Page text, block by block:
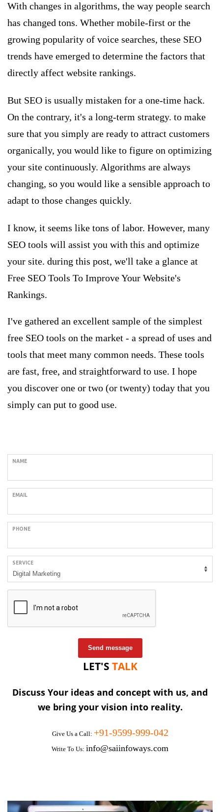
With changes in algorithms, the way people search
has changed tons. Whether mobile-first or the
growing popularity of voice searches, these SEO
trends have emerged to determine the factors that
directly affect website rankings.
But SEO is usually mistaken for a one-time hack.
On the contrary, it's a long-term strategy. to make
sure that you simply are ready to attract customers
organically, you would like to figure on optimizing
your site continuously. Algorithms are always
changing, so you would like a sensible approach to
adapt to those changes quickly.
I know, it seems like tons of labor. However, many
SEO tools will assist you with this and optimize
your site. during this post, we'll take a glance at
Free SEO Tools To Improve Your Website's
Rankings.
I've gathered an excellent sample of the simplest
free SEO tools on the market - a spread of uses and
tools that meet many common needs. These tools
are fast, free, and straightforward to use. I hope
you discover one or two (or twenty) today that you
simply can put to good use.
NAME
EMAIL
PHONE
SERVICE
Send message
LET'S TALK
Discuss Your ideas and concept with us, and
we bring your vision into reality.
Give Us a Call: +91-9599-999-042
Write To Us: info@saiinfoways.com